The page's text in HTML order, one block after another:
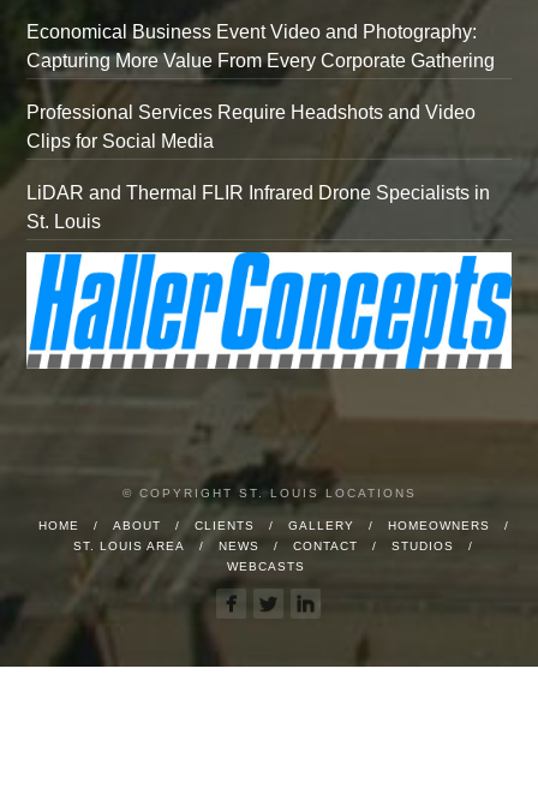
Economical Business Event Video and Photography:
Capturing More Value From Every Corporate Gathering
Professional Services Require Headshots and Video
Clips for Social Media
LiDAR and Thermal FLIR Infrared Drone Specialists in
St. Louis
© COPYRIGHT ST. LOUIS LOCATIONS
HOME ABOUT CLIENTS GALLERY
HOMEOWNERS
ST. LOUIS AREA
NEWS CONTACT
STUDIOS
WEBCASTS